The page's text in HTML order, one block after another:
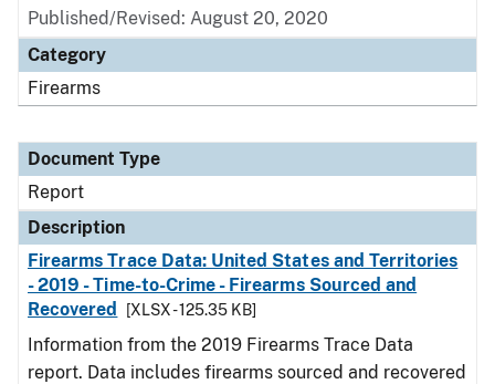
Published/Revised: August 20, 2020
Category
Firearms
Document Type
Report
Description
Firearms Trace Data: United States and Territories
- 2019 - Time-to-Crime - Firearms Sourced and
Recovered
[XLSX - 125.35 KB]
Information from the 2019 Firearms Trace Data
report. Data includes firearms sourced and recovered